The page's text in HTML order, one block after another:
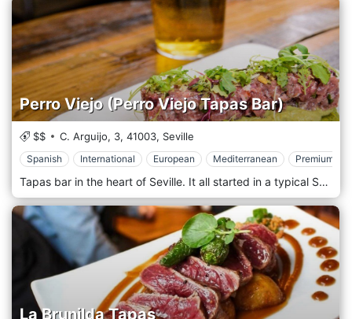
Perro Viejo (Perro Viejo Tapas Bar)
$$ C. Arguijo, 3, 41003, Seville
Spanish International European Mediterranean Premium
Tapas bar in the heart of Seville. It all started in a typical Sevillian house where the ancient and the modern of the city converge, both in design and in gastronomy. Our menu offers a variety of dishes, ranging from land to sea, with a pinch of modernity to accompany each course, cooked with the utmost passion by our chefs. Come and pamper yourself at Perro Viejo, for tapas, wine and beer, in the company of friends or family.
La Brunilda Tapas